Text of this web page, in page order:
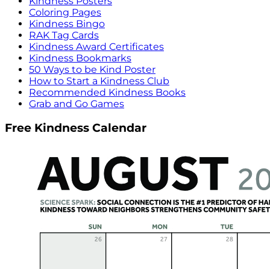
Coloring Pages
Kindness Bingo
RAK Tag Cards
Kindness Award Certificates
Kindness Bookmarks
50 Ways to be Kind Poster
How to Start a Kindness Club
Recommended Kindness Books
Grab and Go Games
Free Kindness Calendar